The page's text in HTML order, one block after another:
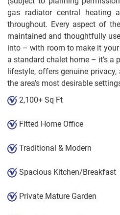
gas radiator central heating
throughout. Every aspect of
maintained and thoughtfully
into – with room to make it
a standard chalet home – it’s a
lifestyle, offers genuine
the area’s most desirable
2,100+ Sq Ft
Fitted Home Office
Traditional & Modern
Spacious Kitchen/Breakfast
Private Mature Garden